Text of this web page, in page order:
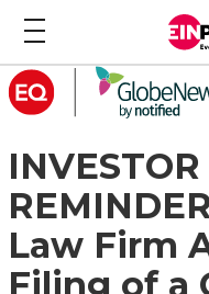
Law Firm
Filing of a